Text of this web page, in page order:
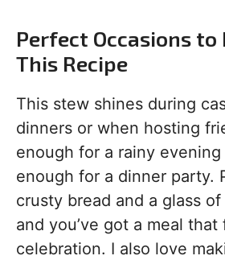
Perfect Occasions to
This Recipe
This stew shines during
dinners or when hosting
enough for a rainy
enough for a dinner party.
crusty bread and a glass
and you’ve got a meal that
celebration. I also love